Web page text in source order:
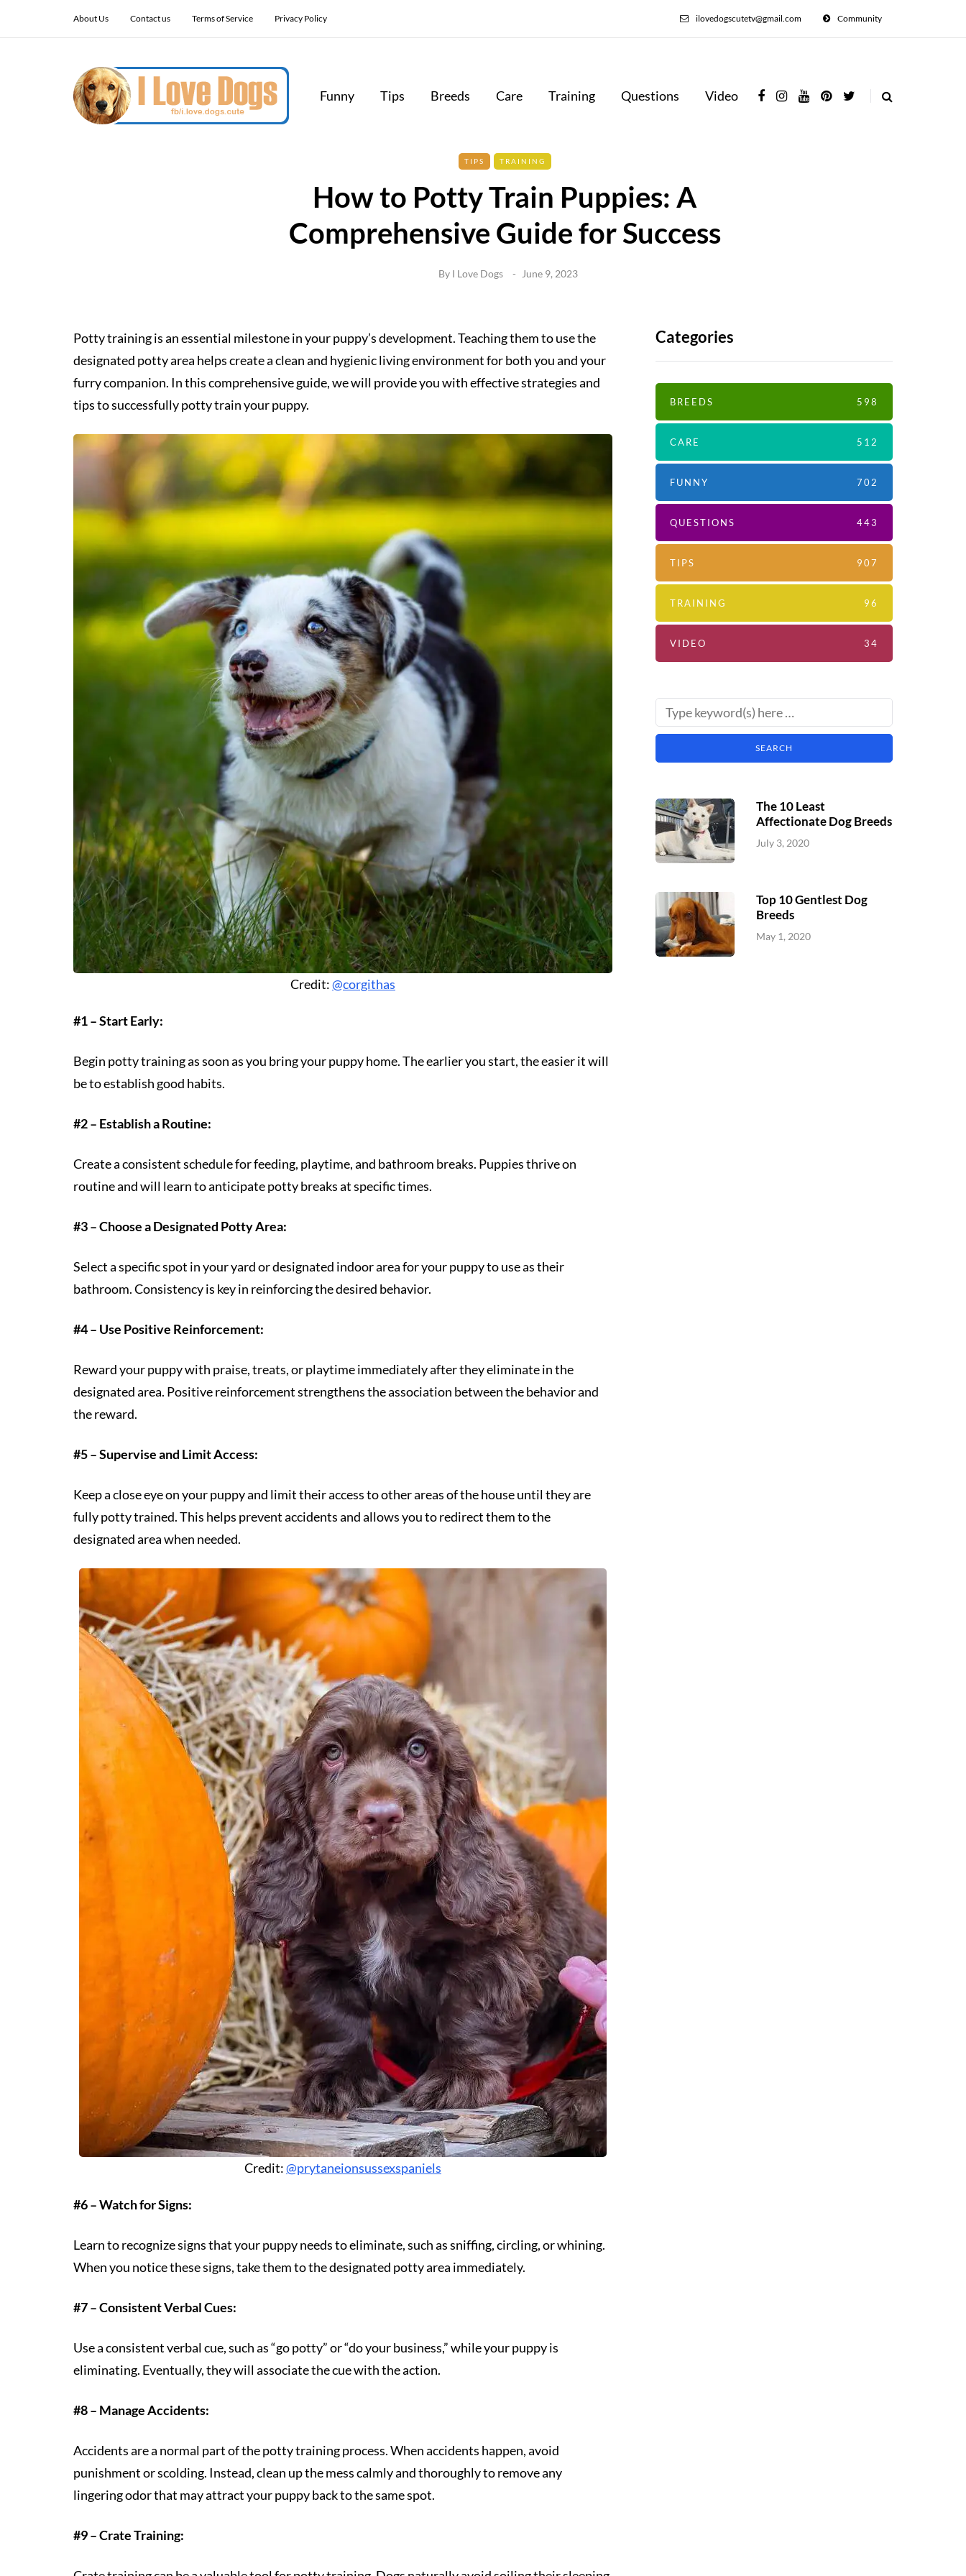
About Us Contact us Terms of Service Privacy Policy Community
ilovedogscutetv@gmail.com
Funny Tips Breeds Care Training Questions Video
TIPS TRAINING
How to Potty Train Puppies: A
Comprehensive Guide for Success
By I Love Dogs June 9, 2023
Potty training is an essential milestone in your puppy’s development. Teaching them to use the
designated potty area helps create a clean and hygienic living environment for both you and your
furry companion. In this comprehensive guide, we will provide you with effective strategies and
tips to successfully potty train your puppy.
Credit:@corgithas
#1 – Start Early:
Begin potty training as soon as you bring your puppy home. The earlier you start, the easier it will
be to establish good habits.
#2 – Establish a Routine:
Create a consistent schedule for feeding, playtime, and bathroom breaks. Puppies thrive on
routine and will learn to anticipate potty breaks at specific times.
#3 – Choose a Designated Potty Area:
Select a specific spot in your yard or designated indoor area for your puppy to use as their
bathroom. Consistency is key in reinforcing the desired behavior.
#4 – Use Positive Reinforcement:
Reward your puppy with praise, treats, or playtime immediately after they eliminate in the
designated area. Positive reinforcement strengthens the association between the behavior and
the reward.
#5 – Supervise and Limit Access:
Keep a close eye on your puppy and limit their access to other areas of the house until they are
fully potty trained. This helps prevent accidents and allows you to redirect them to the
designated area when needed.
Credit:@prytaneionsussexspaniels
#6 – Watch for Signs:
Learn to recognize signs that your puppy needs to eliminate, such as sniffing, circling, or whining.
When you notice these signs, take them to the designated potty area immediately.
#7 – Consistent Verbal Cues:
Use a consistent verbal cue, such as “go potty” or “do your business,” while your puppy is
eliminating. Eventually, they will associate the cue with the action.
#8 – Manage Accidents:
Accidents are a normal part of the potty training process. When accidents happen, avoid
punishment or scolding. Instead, clean up the mess calmly and thoroughly to remove any
lingering odor that may attract your puppy back to the same spot.
#9 – Crate Training:
Categories
BREEDS 598
CARE 512
FUNNY 702
QUESTIONS 443
TIPS 907
TRAINING 96
VIDEO 34
The 10 Least
Affectionate Dog Breeds
July 3, 2020
Top 10 Gentlest Dog
Breeds
May 1, 2020